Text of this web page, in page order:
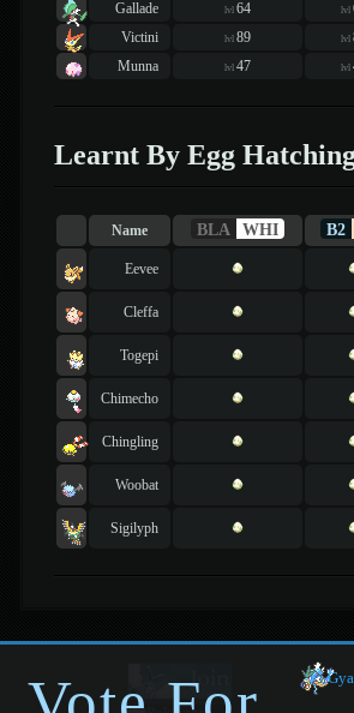
Gallade
lvl 64 lvl
Victini
lvl 89 lvl
Munna
lvl 47 lvl
Learnt By Egg
Name BLA WHI B2
Eevee
Cleffa
Togepi
Chimecho
Chingling
Woobat
Sigilyph